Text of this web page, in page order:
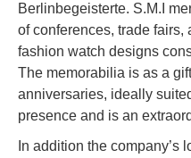
Berlinbegeisterte. S.M.I
of conferences, trade
fashion watch designs
The memorabilia is as a
anniversaries, ideally
presence and is an
In addition the company’s